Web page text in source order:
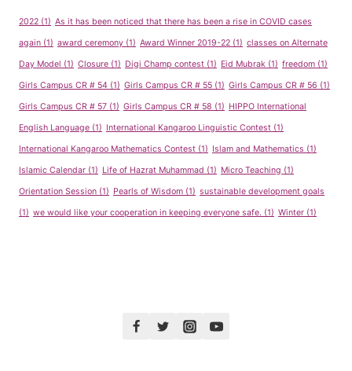
2022 (1) As it has been noticed that there has been a rise in COVID cases
again (1) award ceremony (1) Award Winner 2019-22 (1) classes on Alternate
Day Model (1) Closure (1) Digi Champ contest (1) Eid Mubrak (1) freedom (1)
Girls Campus CR # 54 (1) Girls Campus CR # 55 (1) Girls Campus CR # 56 (1)
Girls Campus CR # 57 (1) Girls Campus CR # 58 (1) HIPPO International
English Language (1) International Kangaroo Linguistic Contest (1)
International Kangaroo Mathematics Contest (1) Islam and Mathematics (1)
Islamic Calendar (1) Life of Hazrat Muhammad (1) Micro Teaching (1)
Orientation Session (1) Pearls of Wisdom (1) sustainable development goals
(1) we would like your cooperation in keeping everyone safe. (1) Winter (1)